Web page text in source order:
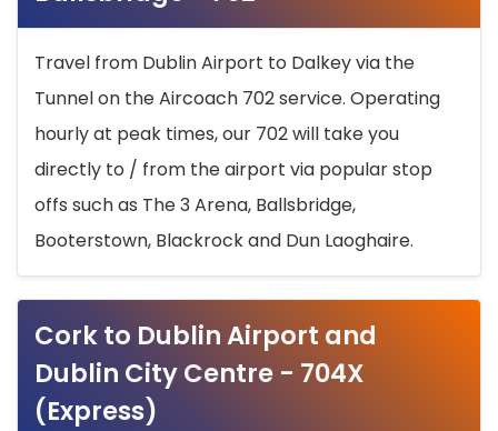
Travel from Dublin Airport to Dalkey via the
Tunnel on the Aircoach 702 service. Operating
hourly at peak times, our 702 will take you
directly to / from the airport via popular stop
offs such as The 3 Arena, Ballsbridge,
Booterstown, Blackrock and Dun Laoghaire.
Cork to Dublin Airport and
Dublin City Centre - 704X
(Express)